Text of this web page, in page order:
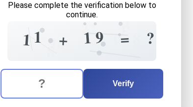
Please complete the verification below to
continue.
6
1 1 1
+ 0
9
1
6 9 3
? =
2
9 ?
The verification question is: nineteen
Enter the answer to the verification question
Verify